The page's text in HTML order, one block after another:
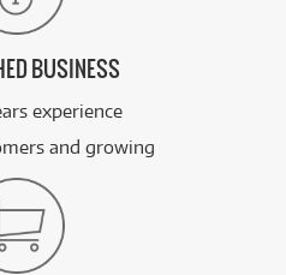
BUSINESS
experience
and growing